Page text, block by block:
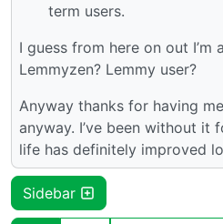
term users.
I guess from here on out I’m
Lemmyzen? Lemmy user?
Anyway thanks for having
anyway. I’ve been without it
life has definitely improved
Sidebar